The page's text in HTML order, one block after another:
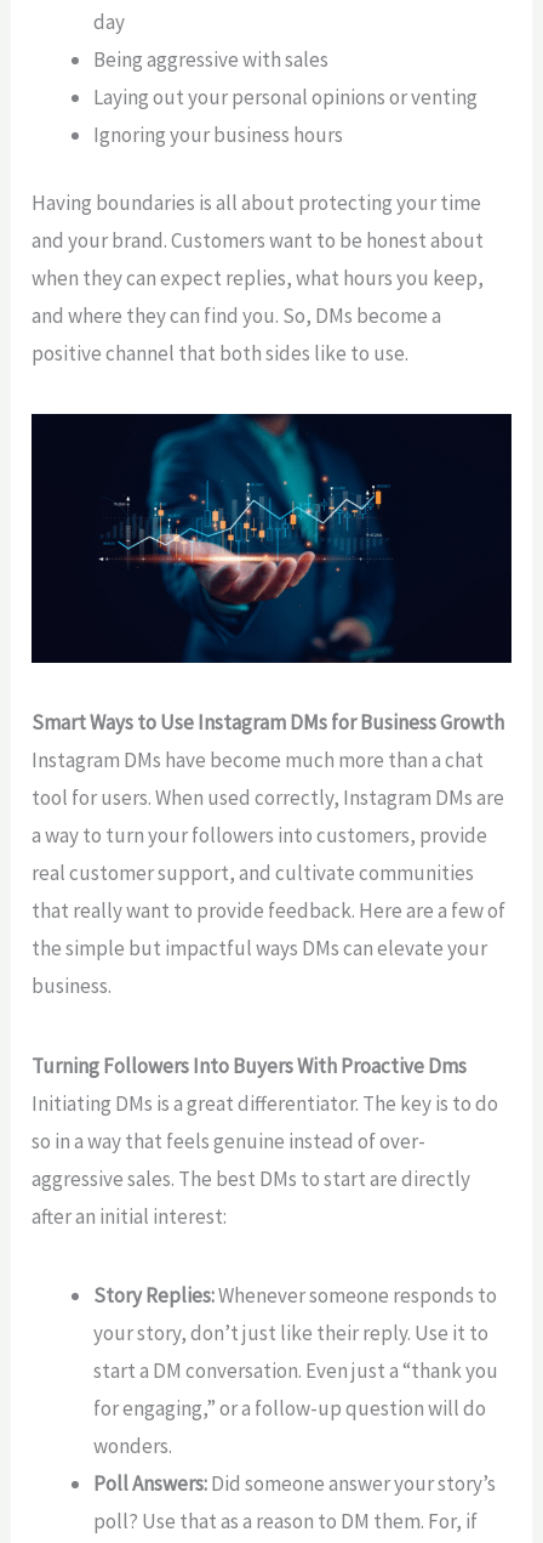
day
Being aggressive with sales
Laying out your personal opinions or venting
Ignoring your business hours
Having boundaries is all about protecting your time
and your brand. Customers want to be honest about
when they can expect replies, what hours you keep,
and where they can find you. So, DMs become a
positive channel that both sides like to use.
Smart Ways to Use Instagram DMs for Business Growth
Instagram DMs have become much more than a chat
tool for users. When used correctly, Instagram DMs are
a way to turn your followers into customers, provide
real customer support, and cultivate communities
that really want to provide feedback. Here are a few of
the simple but impactful ways DMs can elevate your
business.
Turning Followers Into Buyers With Proactive Dms
Initiating DMs is a great differentiator. The key is to do
so in a way that feels genuine instead of over-
aggressive sales. The best DMs to start are directly
after an initial interest:
Story Replies:Whenever someone responds to
your story, don’t just like their reply. Use it to
start a DM conversation. Even just a “thank you
for engaging,” or a follow-up question will do
wonders.
Poll Answers:Did someone answer your story’s
poll? Use that as a reason to DM them. For, if